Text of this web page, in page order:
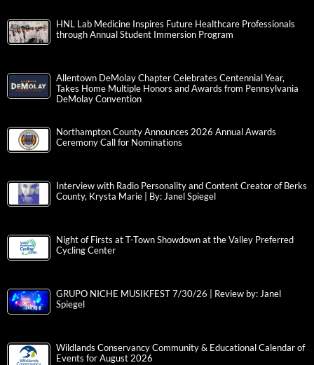
HNL Lab Medicine Inspires Future Healthcare Professionals
through Annual Student Immersion Program
Allentown DeMolay Chapter Celebrates Centennial Year,
Takes Home Multiple Honors and Awards from Pennsylvania
DeMolay Convention
Northampton County Announces 2026 Annual Awards
Ceremony Call for Nominations
Interview with Radio Personality and Content Creator of Berks
County, Krysta Marie | By: Janel Spiegel
Night of Firsts at T-Town Showdown at the Valley Preferred
Cycling Center
GRUPO NICHE MUSIKFEST 7/30/26 | Review by: Janel
Spiegel
Wildlands Conservancy Community & Educational Calendar of
Events for August 2026